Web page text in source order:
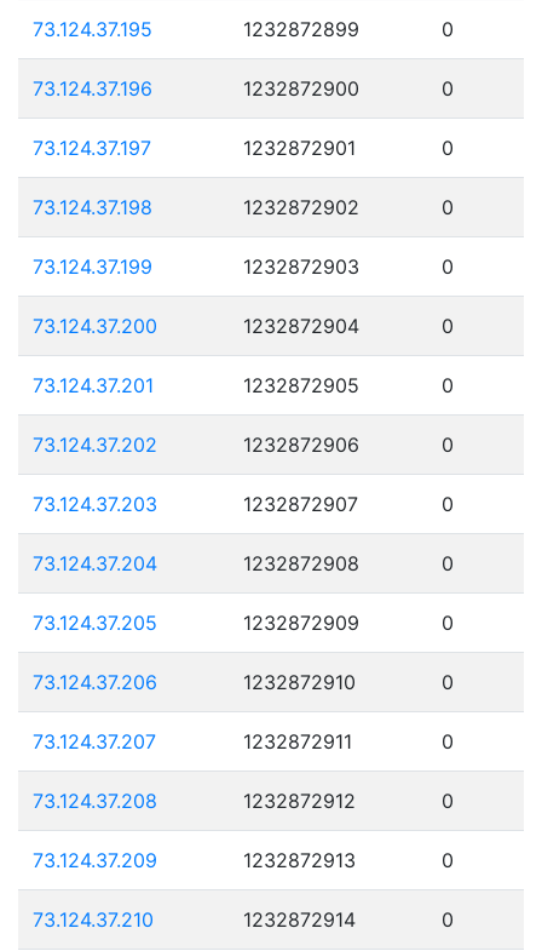
73.124.37.195 1232872899 0
73.124.37.196 1232872900 0
73.124.37.197 1232872901 0
73.124.37.198 1232872902 0
73.124.37.199 1232872903 0
73.124.37.200 1232872904 0
73.124.37.201 1232872905 0
73.124.37.202 1232872906 0
73.124.37.203 1232872907 0
73.124.37.204 1232872908 0
73.124.37.205 1232872909 0
73.124.37.206 1232872910 0
73.124.37.207 1232872911 0
73.124.37.208 1232872912 0
73.124.37.209 1232872913 0
73.124.37.210 1232872914 0